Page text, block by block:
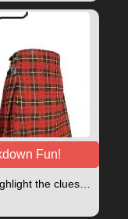
Fun!
the clues…